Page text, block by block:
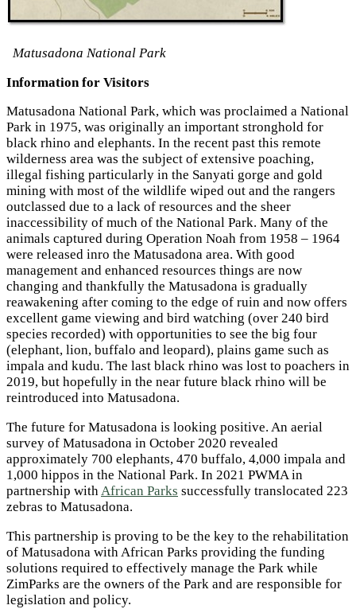
Matusadona National Park
Information for Visitors
Matusadona National Park, which was proclaimed a National
Park in 1975, was originally an important stronghold for
black rhino and elephants. In the recent past this remote
wilderness area was the subject of extensive poaching,
illegal fishing particularly in the Sanyati gorge and gold
mining with most of the wildlife wiped out and the rangers
outclassed due to a lack of resources and the sheer
inaccessibility of much of the National Park. Many of the
animals captured during Operation Noah from 1958 – 1964
were released inro the Matusadona area. With good
management and enhanced resources things are now
changing and thankfully the Matusadona is gradually
reawakening after coming to the edge of ruin and now offers
excellent game viewing and bird watching (over 240 bird
species recorded) with opportunities to see the big four
(elephant, lion, buffalo and leopard), plains game such as
impala and kudu. The last black rhino was lost to poachers in
2019, but hopefully in the near future black rhino will be
reintroduced into Matusadona.
The future for Matusadona is looking positive. An aerial
survey of Matusadona in October 2020 revealed
approximately 700 elephants, 470 buffalo, 4,000 impala and
1,000 hippos in the National Park. In 2021 PWMA in
partnership withAfrican Parks successfully translocated 223
zebras to Matusadona.
This partnership is proving to be the key to the rehabilitation
of Matusadona with African Parks providing the funding
solutions required to effectively manage the Park while
ZimParks are the owners of the Park and are responsible for
legislation and policy.